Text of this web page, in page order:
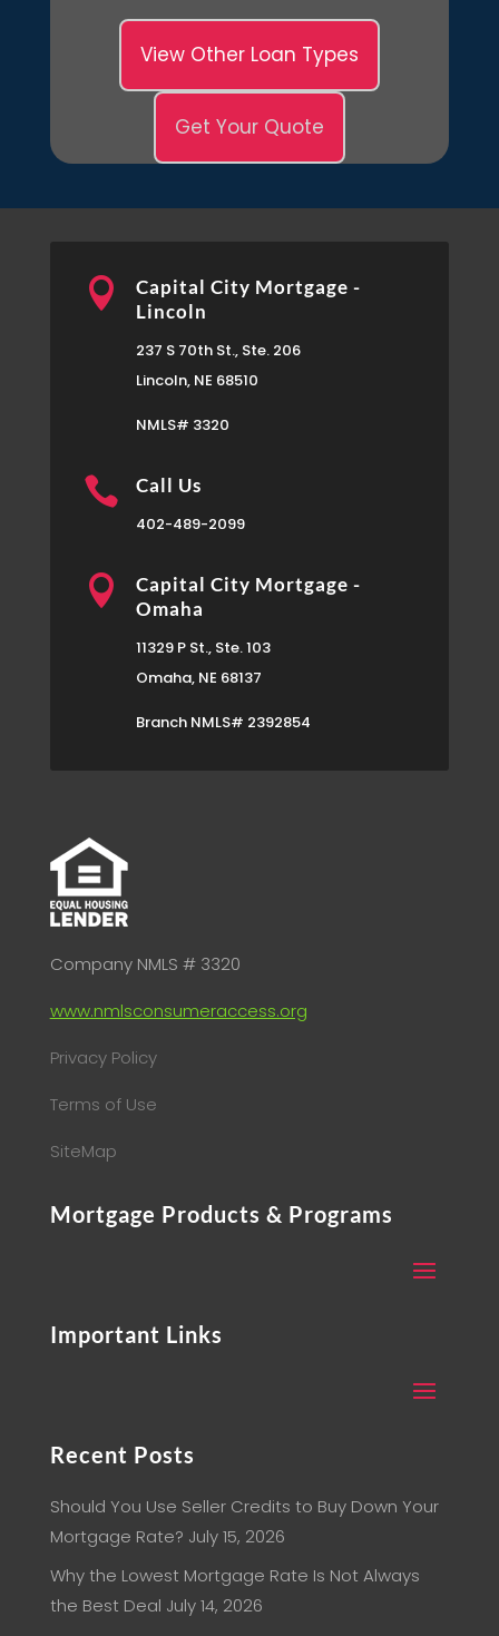
View Other Loan Types
Get Your Quote

Capital City Mortgage -
Lincoln
237 S 70th St., Ste. 206
Lincoln, NE 68510
NMLS# 3320
 Call Us
402-489-2099

Capital City Mortgage -
Omaha
11329 P St., Ste. 103
Omaha, NE 68137
Branch NMLS# 2392854
Company NMLS # 3320
www.nmlsconsumeraccess.org
Privacy Policy
Terms of Use
SiteMap
Mortgage Products & Programs
Important Links
Recent Posts
Should You Use Seller Credits to Buy Down Your
Mortgage Rate? July 15, 2026
Why the Lowest Mortgage Rate Is Not Always
the Best Deal July 14, 2026